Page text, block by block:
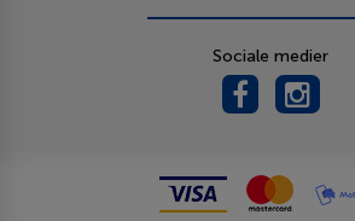
Sociale medier